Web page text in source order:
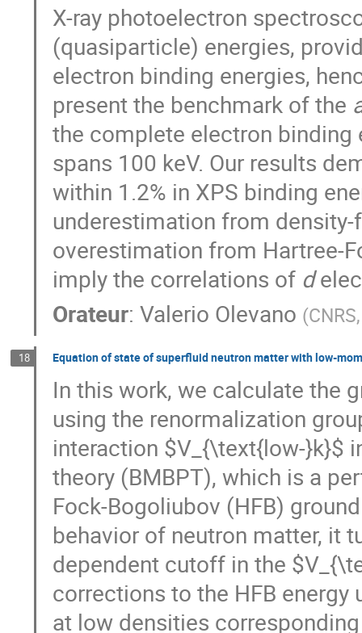
X-ray photoelectron
(quasiparticle) energies,
electron binding energies,
present the benchmark of the
the complete electron binding
spans 100 keV. Our results
within 1.2% in XPS binding
underestimation from density-
overestimation from Hartree-
imply the correlations of d
Orateur: Valerio Olevano (
18 Equation of state of superfluid neutron matter with low-
In this work, we calculate the
using the renormalization
interaction $V_{\text{low-}k}$
theory (BMBPT), which is a
Fock-Bogoliubov (HFB)
behavior of neutron matter, it
dependent cutoff in the
corrections to the HFB
at low densities